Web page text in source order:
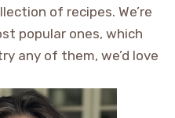
of recipes. We’re
popular ones, which
any of them, we’d love